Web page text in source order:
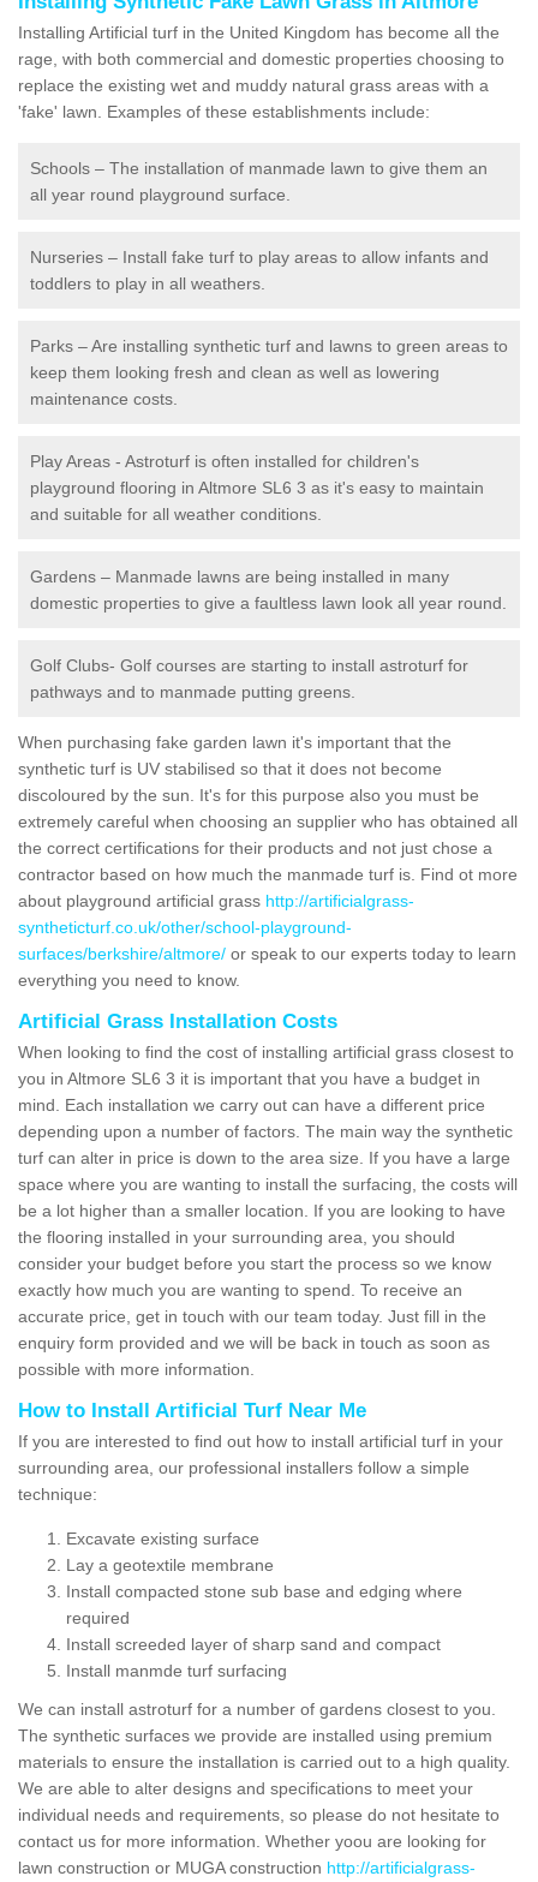
Installing Artificial turf in the United Kingdom has become all the
rage, with both commercial and domestic properties choosing to
replace the existing wet and muddy natural grass areas with a
'fake' lawn. Examples of these establishments include:
Schools – The installation of manmade lawn to give them an
all year round playground surface.
Nurseries – Install fake turf to play areas to allow infants and
toddlers to play in all weathers.
Parks – Are installing synthetic turf and lawns to green areas to
keep them looking fresh and clean as well as lowering
maintenance costs.
Play Areas - Astroturf is often installed for children's
playground flooring in Altmore SL6 3 as it's easy to maintain
and suitable for all weather conditions.
Gardens – Manmade lawns are being installed in many
domestic properties to give a faultless lawn look all year round.
Golf Clubs- Golf courses are starting to install astroturf for
pathways and to manmade putting greens.
When purchasing fake garden lawn it's important that the
synthetic turf is UV stabilised so that it does not become
discoloured by the sun. It's for this purpose also you must be
extremely careful when choosing an supplier who has obtained all
the correct certifications for their products and not just chose a
contractor based on how much the manmade turf is. Find ot more
about playground artificial grass http://artificialgrass-
syntheticturf.co.uk/other/school-playground-
surfaces/berkshire/altmore/ or speak to our experts today to learn
everything you need to know.
Artificial Grass Installation Costs
When looking to find the cost of installing artificial grass closest to
you in Altmore SL6 3 it is important that you have a budget in
mind. Each installation we carry out can have a different price
depending upon a number of factors. The main way the synthetic
turf can alter in price is down to the area size. If you have a large
space where you are wanting to install the surfacing, the costs will
be a lot higher than a smaller location. If you are looking to have
the flooring installed in your surrounding area, you should
consider your budget before you start the process so we know
exactly how much you are wanting to spend. To receive an
accurate price, get in touch with our team today. Just fill in the
enquiry form provided and we will be back in touch as soon as
possible with more information.
How to Install Artificial Turf Near Me
If you are interested to find out how to install artificial turf in your
surrounding area, our professional installers follow a simple
technique:
Excavate existing surface
Lay a geotextile membrane
Install compacted stone sub base and edging where
required
Install screeded layer of sharp sand and compact
Install manmde turf surfacing
We can install astroturf for a number of gardens closest to you.
The synthetic surfaces we provide are installed using premium
materials to ensure the installation is carried out to a high quality.
We are able to alter designs and specifications to meet your
individual needs and requirements, so please do not hesitate to
contact us for more information. Whether yoou are looking for
lawn construction or MUGA construction http://artificialgrass-